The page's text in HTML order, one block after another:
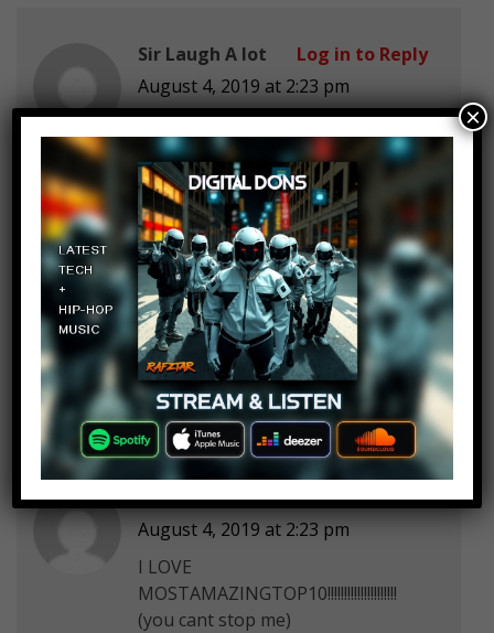
Sir Laugh A lot
August 4, 2019 at 2:23 pm
NONE ARE U FRIKIN KIDING ME
Log in to Reply
Random
August 4, 2019 at 2:23 pm
Your titles make me wanna watch
Log in to Reply
Angelin Siew
August 4, 2019 at 2:23 pm
I LOVE
MOSTAMAZINGTOP10!!!!!!!!!!!!!!!!!!!!!
(you cant stop me)
Log in to Reply
×